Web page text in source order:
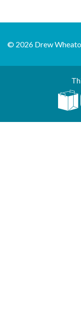
© 2026 Drew